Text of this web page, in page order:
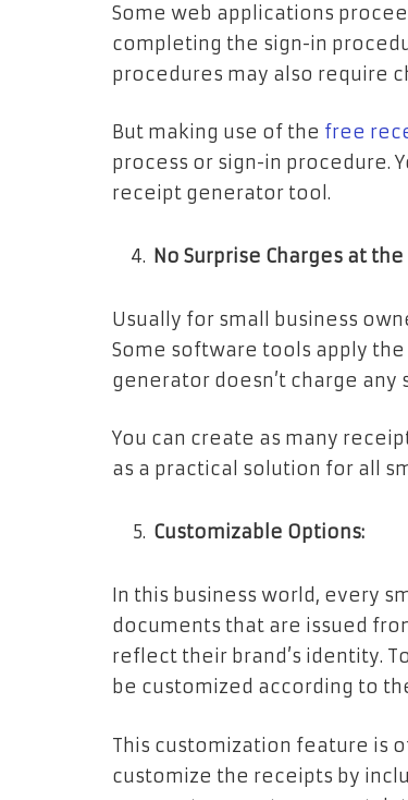
Some web applications
completing the sign-in
procedures may also require
But making use of the free
process or sign-in procedure.
receipt generator tool.
No Surprise Charges at the
Usually for small business
Some software tools apply
generator doesn’t charge
You can create as many
as a practical solution for all
Customizable Options:
In this business world, every
documents that are issued
reflect their brand’s identity.
be customized according to
This customization feature is
customize the receipts by